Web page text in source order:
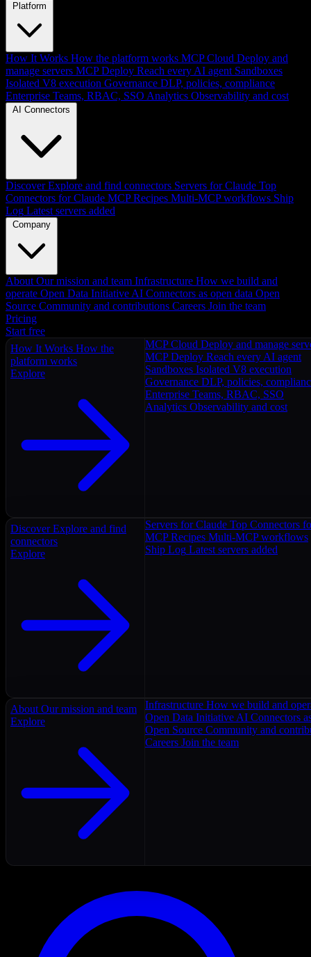
Platform
How It Works How the platform works MCP Cloud Deploy and
manage servers MCP Deploy Reach every AI agent Sandboxes
Isolated V8 execution Governance DLP, policies, compliance
Enterprise Teams, RBAC, SSO Analytics Observability and cost
AI Connectors
Discover Explore and find connectors Servers for Claude Top
Connectors for Claude MCP Recipes Multi-MCP workflows Ship
Log Latest servers added
Company
About Our mission and team Infrastructure How we build and
operate Open Data Initiative AI Connectors as open data Open
Source Community and contributions Careers Join the team
Pricing
Start free
How It Works How the
platform works
Explore
MCP Cloud Deploy and manage
MCP Deploy Reach every AI agent
Sandboxes Isolated V8 execution
Governance DLP, policies,
Enterprise Teams, RBAC, SSO
Analytics Observability and cost
Discover Explore and find
connectors
Explore
Servers for Claude Top Connectors
MCP Recipes Multi-MCP workflows
Ship Log Latest servers added
About Our mission and team
Explore
Infrastructure How we build and
Open Data Initiative AI Connectors
Open Source Community and
Careers Join the team